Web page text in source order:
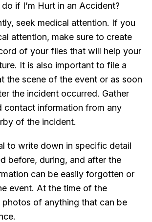
if I’m Hurt in an Accident?
seek medical attention. If you
attention, make sure to create
of your files that will help your
It is also important to file a
the scene of the event or as soon
the incident occurred. Gather
contact information from any
of the incident.
to write down in specific detail
before, during, and after the
can be easily forgotten or
event. At the time of the
of anything that can be